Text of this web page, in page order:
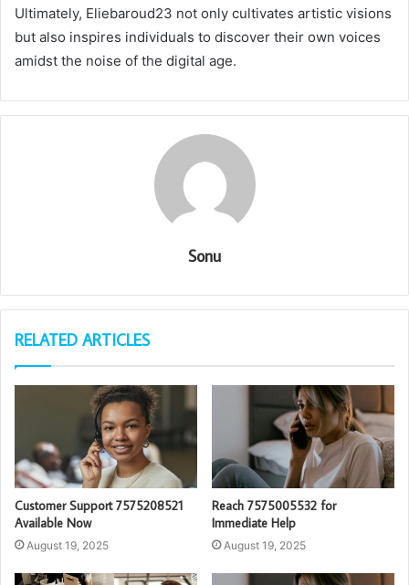
Ultimately, Eliebaroud23 not only cultivates artistic visions
but also inspires individuals to discover their own voices
amidst the noise of the digital age.
Sonu
RELATED ARTICLES
Customer Support 7575208521
Available Now
August 19, 2025
Reach 7575005532 for
Immediate Help
August 19, 2025